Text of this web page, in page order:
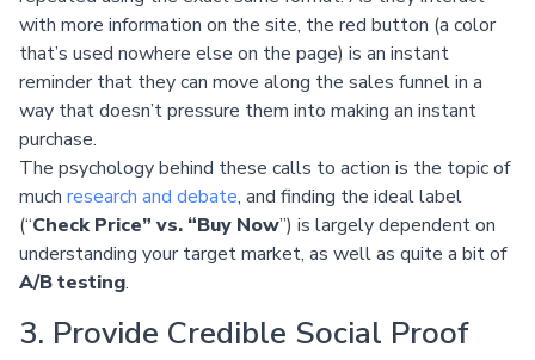
with more information on the site, the red button (a color
that’s used nowhere else on the page) is an instant
reminder that they can move along the sales funnel in a
way that doesn’t pressure them into making an instant
purchase.
The psychology behind these calls to action is the topic of
much research and debate, and finding the ideal label
(“Check Price” vs. “Buy Now”) is largely dependent on
understanding your target market, as well as quite a bit of
A/B testing.
3. Provide Credible Social Proof